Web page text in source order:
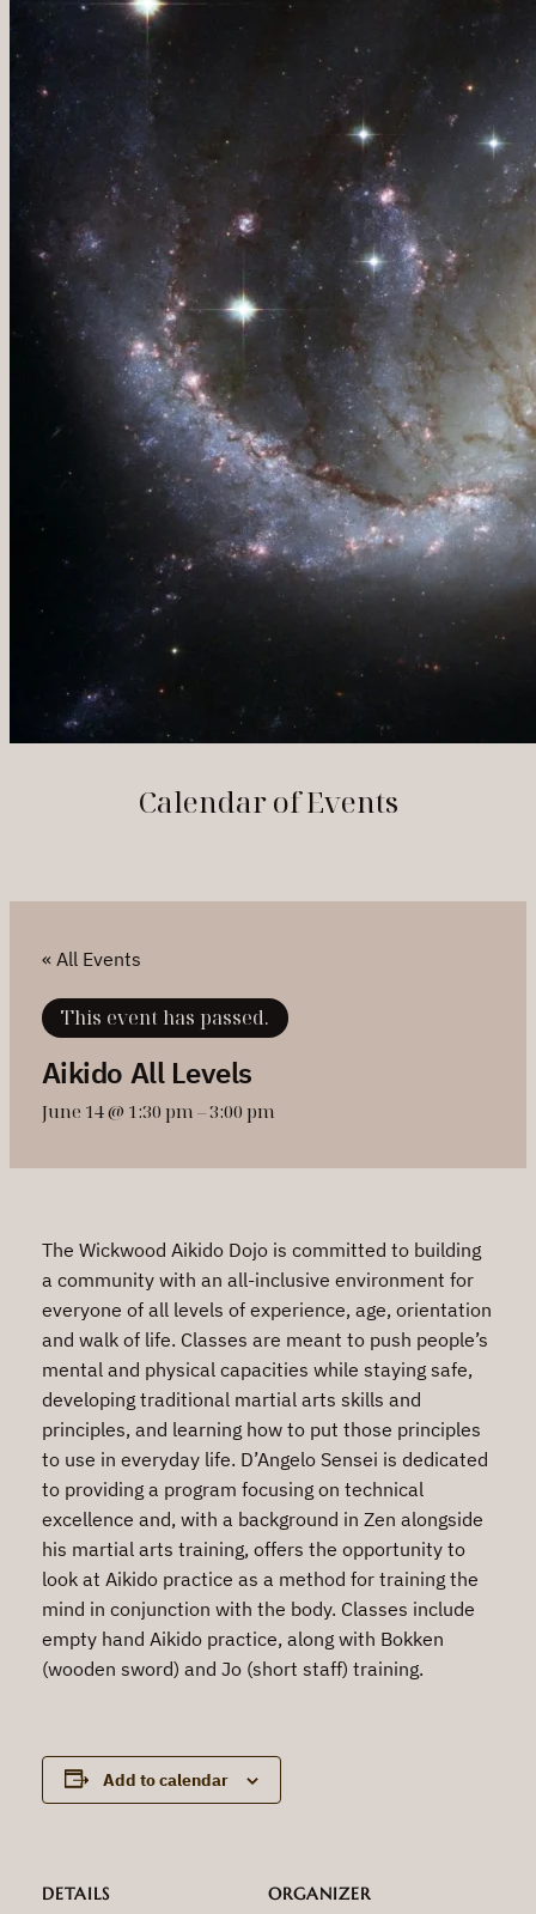
Calendar of Events
« All Events
This event has passed.
Aikido All Levels
June 14 @ 1:30 pm –3:00 pm
The Wickwood Aikido Dojo is committed to building
a community with an all-inclusive environment for
everyone of all levels of experience, age, orientation
and walk of life. Classes are meant to push people’s
mental and physical capacities while staying safe,
developing traditional martial arts skills and
principles, and learning how to put those principles
to use in everyday life. D’Angelo Sensei is dedicated
to providing a program focusing on technical
excellence and, with a background in Zen alongside
his martial arts training, offers the opportunity to
look at Aikido practice as a method for training the
mind in conjunction with the body. Classes include
empty hand Aikido practice, along with Bokken
(wooden sword) and Jo (short staff) training.
Add to calendar
DETAILS
ORGANIZER